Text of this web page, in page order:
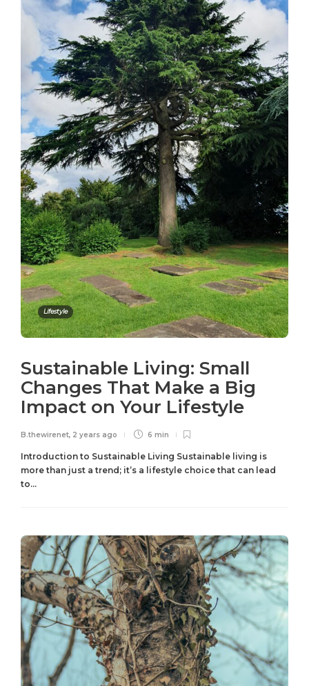
Lifestyle
Sustainable Living: Small
Changes That Make a Big
Impact on Your Lifestyle
B.thewirenet, 2 years ago 6 min
Introduction to Sustainable Living Sustainable living is
more than just a trend; it’s a lifestyle choice that can lead
to...